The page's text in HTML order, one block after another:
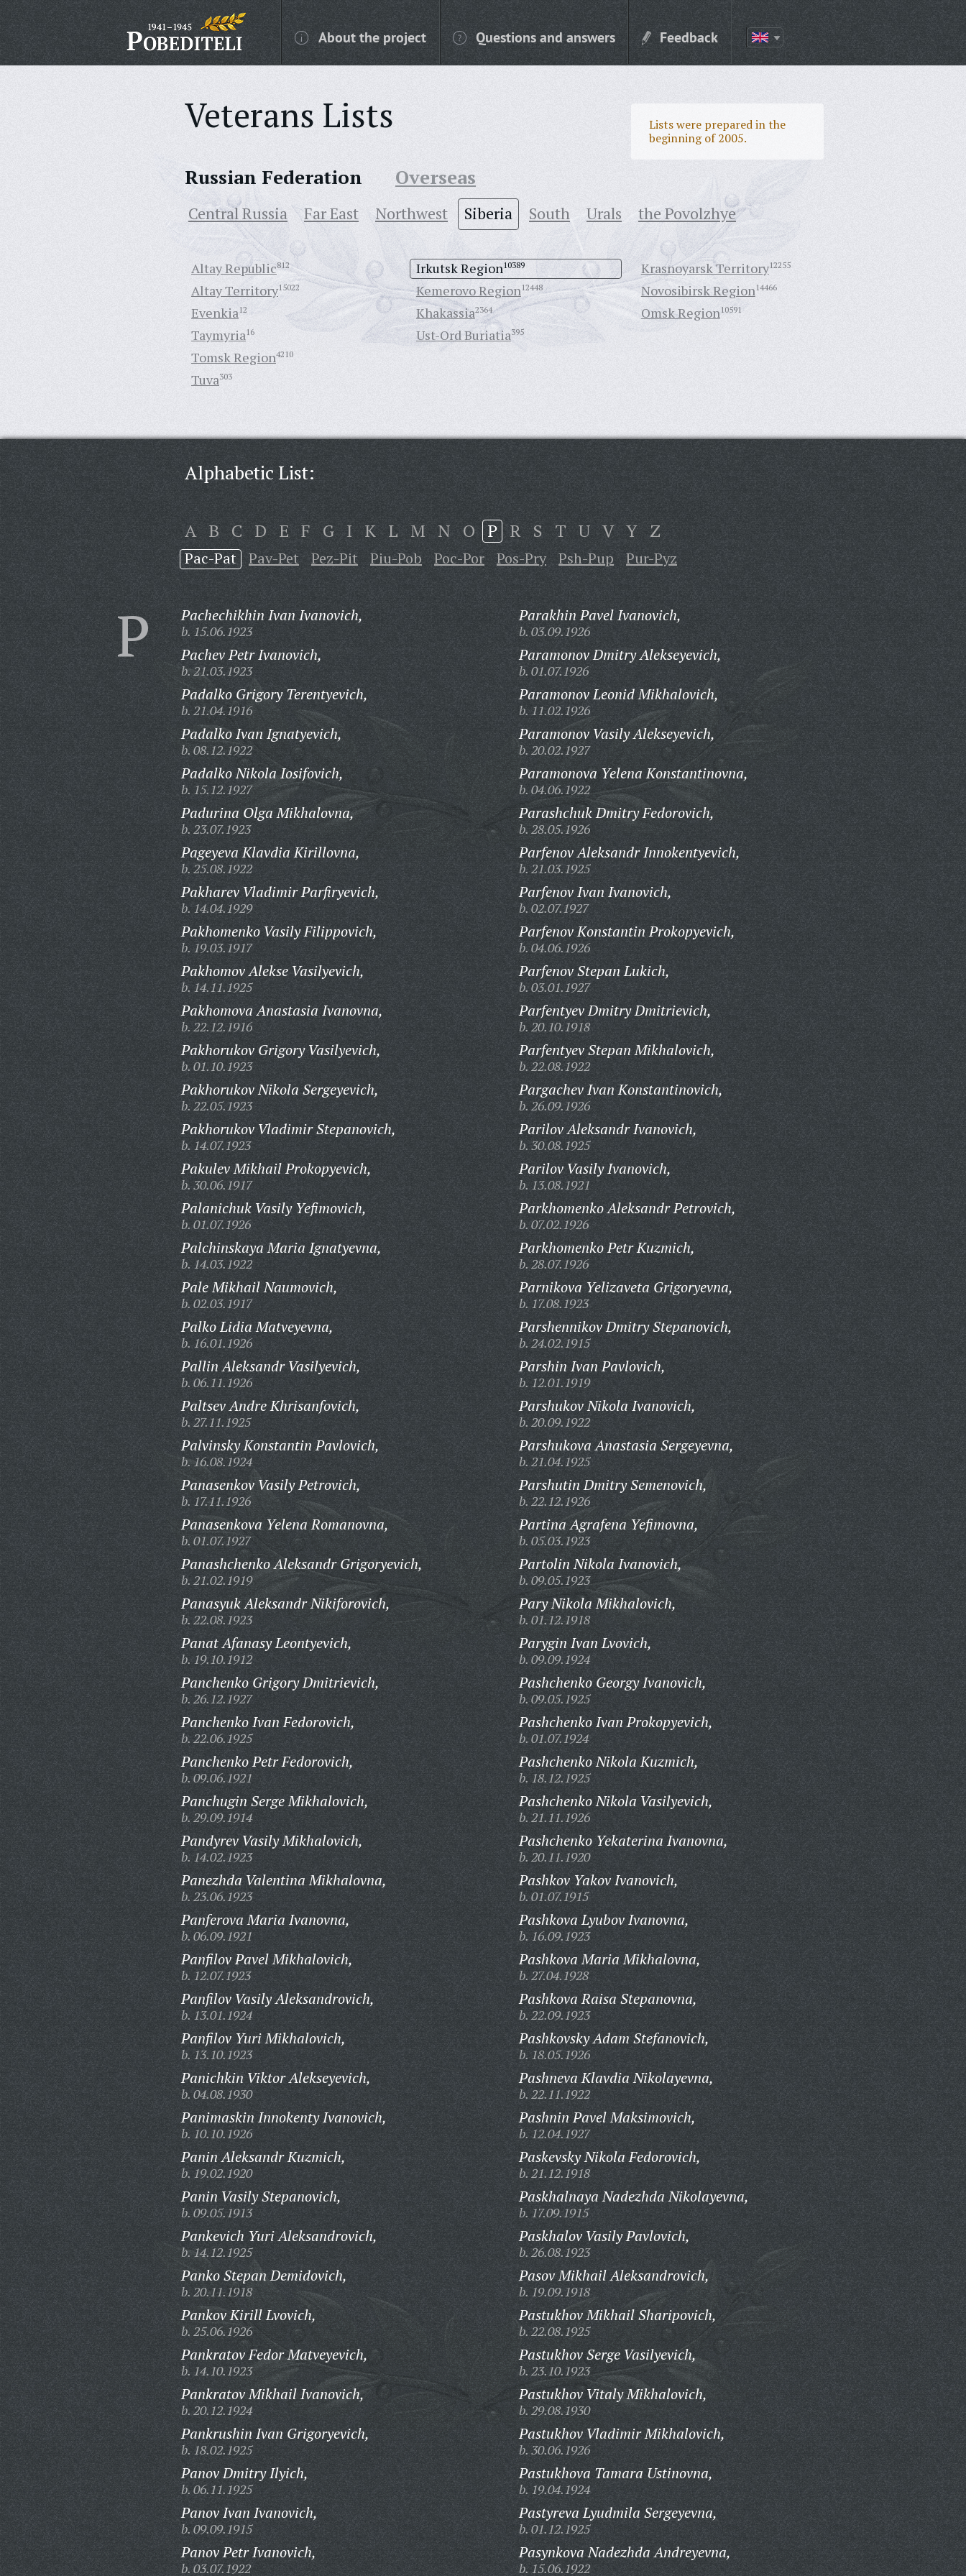
About the project Questions and answers Feedback
Veterans Lists
Lists were prepared in the
beginning of 2005.
Russian Federation Overseas
Central Russia Far East Northwest Siberia South Urals the Povolzhye
Altay Republic812
Altay Territory15022
Evenkia12
Irkutsk Region10389
Kemerovo Region12448
Khakassia2364
Krasnoyarsk Territory12255
Novosibirsk Region14466
Omsk Region10591
Taymyria16
Tomsk Region4210
Tuva303
Ust-Ord Buriatia395
Alphabetic List:
A B C D E F G I K L M N O P R S T U V Y Z
Pac-Pat Pav-Pet Pez-Pit Piu-Pob Poc-Por Pos-Pry Psh-Pup Pur-Pyz
P Pachechikhin Ivan Ivanovich,
b. 15.06.1923
Pachev Petr Ivanovich,
b. 21.03.1923
Padalko Grigory Terentyevich,
b. 21.04.1916
Padalko Ivan Ignatyevich,
b. 08.12.1922
Padalko Nikola Iosifovich,
b. 15.12.1927
Padurina Olga Mikhalovna,
b. 23.07.1923
Pageyeva Klavdia Kirillovna,
b. 25.08.1922
Pakharev Vladimir Parfiryevich,
b. 14.04.1929
Pakhomenko Vasily Filippovich,
b. 19.03.1917
Pakhomov Alekse Vasilyevich,
b. 14.11.1925
Pakhomova Anastasia Ivanovna,
b. 22.12.1916
Pakhorukov Grigory Vasilyevich,
b. 01.10.1923
Pakhorukov Nikola Sergeyevich,
b. 22.05.1923
Pakhorukov Vladimir Stepanovich,
b. 14.07.1923
Pakulev Mikhail Prokopyevich,
b. 30.06.1917
Palanichuk Vasily Yefimovich,
b. 01.07.1926
Palchinskaya Maria Ignatyevna,
b. 14.03.1922
Pale Mikhail Naumovich,
b. 02.03.1917
Palko Lidia Matveyevna,
b. 16.01.1926
Pallin Aleksandr Vasilyevich,
b. 06.11.1926
Paltsev Andre Khrisanfovich,
b. 27.11.1925
Palvinsky Konstantin Pavlovich,
b. 16.08.1924
Panasenkov Vasily Petrovich,
b. 17.11.1926
Panasenkova Yelena Romanovna,
b. 01.07.1927
Panashchenko Aleksandr Grigoryevich,
b. 21.02.1919
Panasyuk Aleksandr Nikiforovich,
b. 22.08.1923
Panat Afanasy Leontyevich,
b. 19.10.1912
Panchenko Grigory Dmitrievich,
b. 26.12.1927
Panchenko Ivan Fedorovich,
b. 22.06.1925
Panchenko Petr Fedorovich,
b. 09.06.1921
Panchugin Serge Mikhalovich,
b. 29.09.1914
Pandyrev Vasily Mikhalovich,
b. 14.02.1923
Panezhda Valentina Mikhalovna,
b. 23.06.1923
Panferova Maria Ivanovna,
b. 06.09.1921
Panfilov Pavel Mikhalovich,
b. 12.07.1923
Panfilov Vasily Aleksandrovich,
b. 13.01.1924
Panfilov Yuri Mikhalovich,
b. 13.10.1923
Panichkin Viktor Alekseyevich,
b. 04.08.1930
Panimaskin Innokenty Ivanovich,
b. 10.10.1926
Panin Aleksandr Kuzmich,
b. 19.02.1920
Panin Vasily Stepanovich,
b. 09.05.1913
Pankevich Yuri Aleksandrovich,
b. 14.12.1925
Panko Stepan Demidovich,
b. 20.11.1918
Pankov Kirill Lvovich,
b. 25.06.1926
Pankratov Fedor Matveyevich,
b. 14.10.1923
Pankratov Mikhail Ivanovich,
b. 20.12.1924
Pankrushin Ivan Grigoryevich,
b. 18.02.1925
Panov Dmitry Ilyich,
b. 06.11.1925
Panov Ivan Ivanovich,
b. 09.09.1915
Panov Petr Ivanovich,
b. 03.07.1922
Parakhin Pavel Ivanovich,
b. 03.09.1926
Paramonov Dmitry Alekseyevich,
b. 01.07.1926
Paramonov Leonid Mikhalovich,
b. 11.02.1926
Paramonov Vasily Alekseyevich,
b. 20.02.1927
Paramonova Yelena Konstantinovna,
b. 04.06.1922
Parashchuk Dmitry Fedorovich,
b. 28.05.1926
Parfenov Aleksandr Innokentyevich,
b. 21.03.1925
Parfenov Ivan Ivanovich,
b. 02.07.1927
Parfenov Konstantin Prokopyevich,
b. 04.06.1926
Parfenov Stepan Lukich,
b. 03.01.1927
Parfentyev Dmitry Dmitrievich,
b. 20.10.1918
Parfentyev Stepan Mikhalovich,
b. 22.08.1922
Pargachev Ivan Konstantinovich,
b. 26.09.1926
Parilov Aleksandr Ivanovich,
b. 30.08.1925
Parilov Vasily Ivanovich,
b. 13.08.1921
Parkhomenko Aleksandr Petrovich,
b. 07.02.1926
Parkhomenko Petr Kuzmich,
b. 28.07.1926
Parnikova Yelizaveta Grigoryevna,
b. 17.08.1923
Parshennikov Dmitry Stepanovich,
b. 24.02.1915
Parshin Ivan Pavlovich,
b. 12.01.1919
Parshukov Nikola Ivanovich,
b. 20.09.1922
Parshukova Anastasia Sergeyevna,
b. 21.04.1925
Parshutin Dmitry Semenovich,
b. 22.12.1926
Partina Agrafena Yefimovna,
b. 05.03.1923
Partolin Nikola Ivanovich,
b. 09.05.1923
Pary Nikola Mikhalovich,
b. 01.12.1918
Parygin Ivan Lvovich,
b. 09.09.1924
Pashchenko Georgy Ivanovich,
b. 09.05.1925
Pashchenko Ivan Prokopyevich,
b. 01.07.1924
Pashchenko Nikola Kuzmich,
b. 18.12.1925
Pashchenko Nikola Vasilyevich,
b. 21.11.1926
Pashchenko Yekaterina Ivanovna,
b. 20.11.1920
Pashkov Yakov Ivanovich,
b. 01.07.1915
Pashkova Lyubov Ivanovna,
b. 16.09.1923
Pashkova Maria Mikhalovna,
b. 27.04.1928
Pashkova Raisa Stepanovna,
b. 22.09.1923
Pashkovsky Adam Stefanovich,
b. 18.05.1926
Pashneva Klavdia Nikolayevna,
b. 22.11.1922
Pashnin Pavel Maksimovich,
b. 12.04.1927
Paskevsky Nikola Fedorovich,
b. 21.12.1918
Paskhalnaya Nadezhda Nikolayevna,
b. 17.09.1915
Paskhalov Vasily Pavlovich,
b. 26.08.1923
Pasov Mikhail Aleksandrovich,
b. 19.09.1918
Pastukhov Mikhail Sharipovich,
b. 22.08.1925
Pastukhov Serge Vasilyevich,
b. 23.10.1923
Pastukhov Vitaly Mikhalovich,
b. 29.08.1930
Pastukhov Vladimir Mikhalovich,
b. 30.06.1926
Pastukhova Tamara Ustinovna,
b. 19.04.1924
Pastyreva Lyudmila Sergeyevna,
b. 01.12.1925
Pasynkova Nadezhda Andreyevna,
b. 15.06.1922